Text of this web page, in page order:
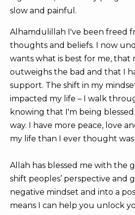
slow and painful.
Alhamdulillah I've been freed
thoughts and beliefs. I now
wants what is best for me, that
outweighs the bad and that I
support. The shift in my
impacted my life – I walk
knowing that I'm being
way. I have more peace, love
my life than I ever thought was
Allah has blessed me with the
shift peoples’ perspective and
negative mindset and into a
means I can help you unlock